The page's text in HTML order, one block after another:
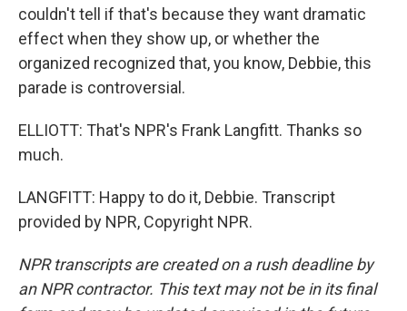
couldn't tell if that's because they want dramatic
effect when they show up, or whether the
organized recognized that, you know, Debbie, this
parade is controversial.
ELLIOTT: That's NPR's Frank Langfitt. Thanks so
much.
LANGFITT: Happy to do it, Debbie. Transcript
provided by NPR, Copyright NPR.
NPR transcripts are created on a rush deadline by
an NPR contractor. This text may not be in its final